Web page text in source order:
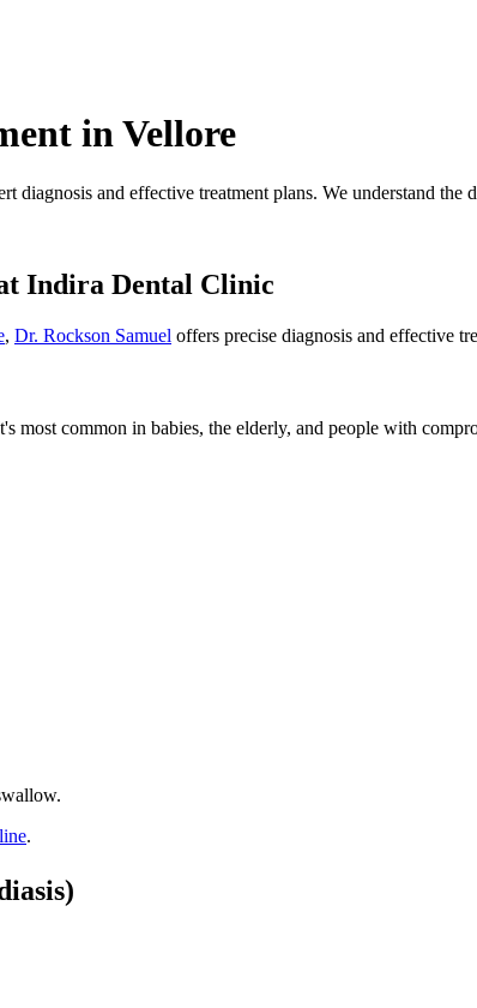
in Vellore
and effective treatment plans. We understand the
Indira Dental Clinic
, Dr. Rockson Samuel offers precise diagnosis and effective
most common in babies, the elderly, and people with
.